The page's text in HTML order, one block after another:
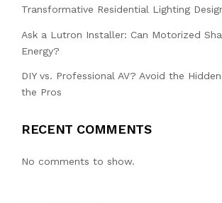
Transformative Residential Lighting
Ask a Lutron Installer: Can Motorized
Energy?
DIY vs. Professional AV? Avoid the
the Pros
RECENT COMMENTS
No comments to show.